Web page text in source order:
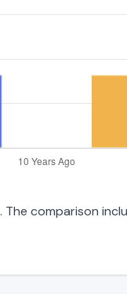
comparison